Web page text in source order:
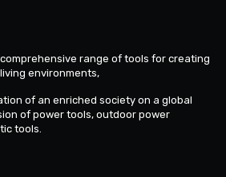
range of tools for creating
environments,
of an enriched society on a global
of power tools, outdoor power
tools.